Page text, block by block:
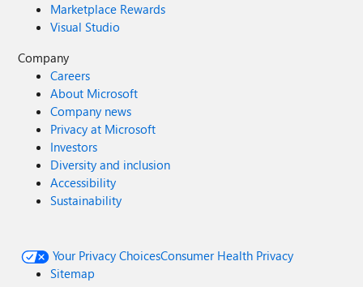
Marketplace Rewards
Visual Studio
Company
Careers
About Microsoft
Company news
Privacy at Microsoft
Investors
Diversity and inclusion
Accessibility
Sustainability
Your Privacy ChoicesConsumer Health Privacy
Sitemap